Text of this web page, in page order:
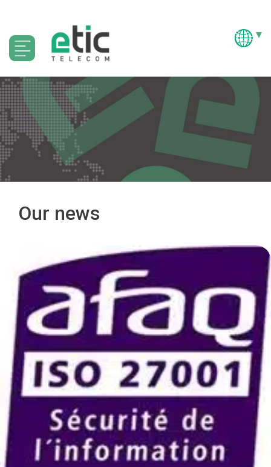
Our news